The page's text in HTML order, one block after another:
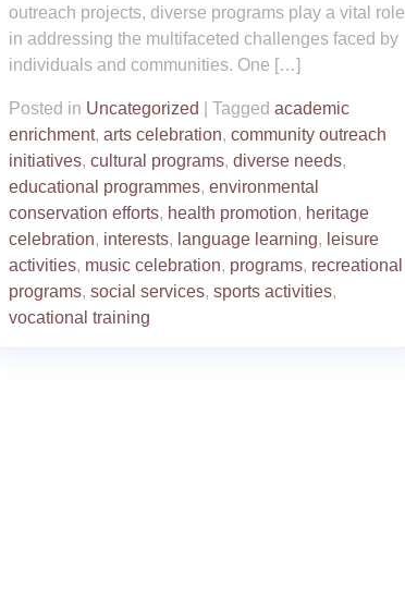
outreach projects, diverse programs play a vital role
in addressing the multifaceted challenges faced by
individuals and communities. One […]
Posted in Uncategorized Tagged academic
enrichment, arts celebration, community outreach
initiatives, cultural programs, diverse needs,
educational programmes, environmental
conservation efforts, health promotion, heritage
celebration, interests, language learning, leisure
activities, music celebration, programs, recreational
programs, social services, sports activities,
vocational training